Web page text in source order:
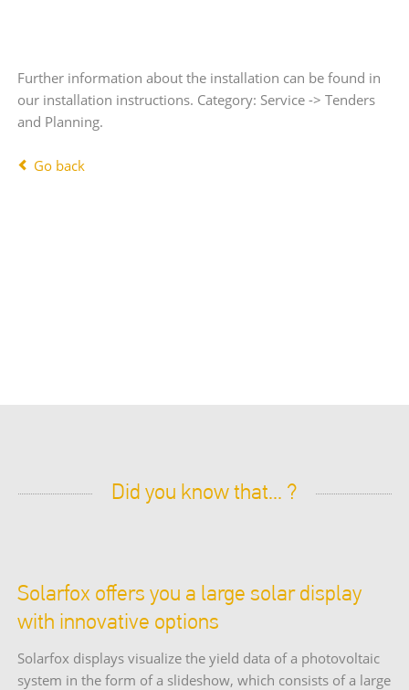
Further information about the installation can be found in
our installation instructions. Category: Service -> Tenders
and Planning.
Go back
Did you know that... ?
Solarfox offers you a large solar display
with innovative options
Solarfox displays visualize the yield data of a photovoltaic
system in the form of a slideshow, which consists of a large